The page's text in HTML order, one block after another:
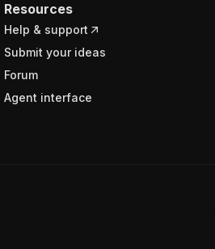
Resources
Help & support
Submit your ideas
Forum
Agent interface